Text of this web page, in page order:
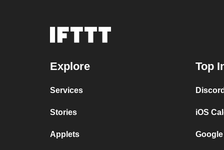
Explore
Services
Stories
Applets
Top
iOS